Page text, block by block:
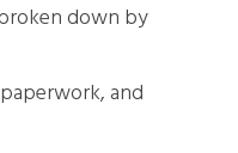
down by
and